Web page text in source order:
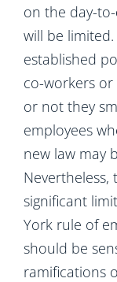
on the day-
will be
established
co-workers
or not they
employees
new law may
Nevertheless,
significant
York rule of
should be
ramifications